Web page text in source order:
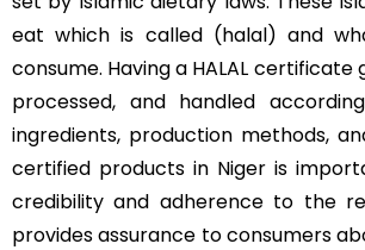
eat which is called (halal) and
consume. Having a HALAL
processed, and handled
ingredients, production methods,
certified products in Niger is
credibility and adherence to the
provides assurance to consumers